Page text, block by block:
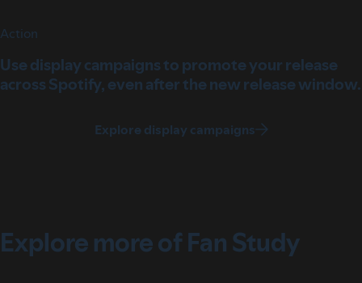
Action
Use display campaigns to promote your release
across Spotify, even after the new release window.
Explore display campaigns
Explore more of Fan Study